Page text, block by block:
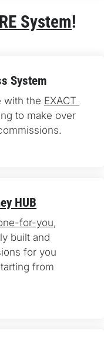
System!
System
with the EXACT
to make over
HUB
for-you,
built and
for you
from